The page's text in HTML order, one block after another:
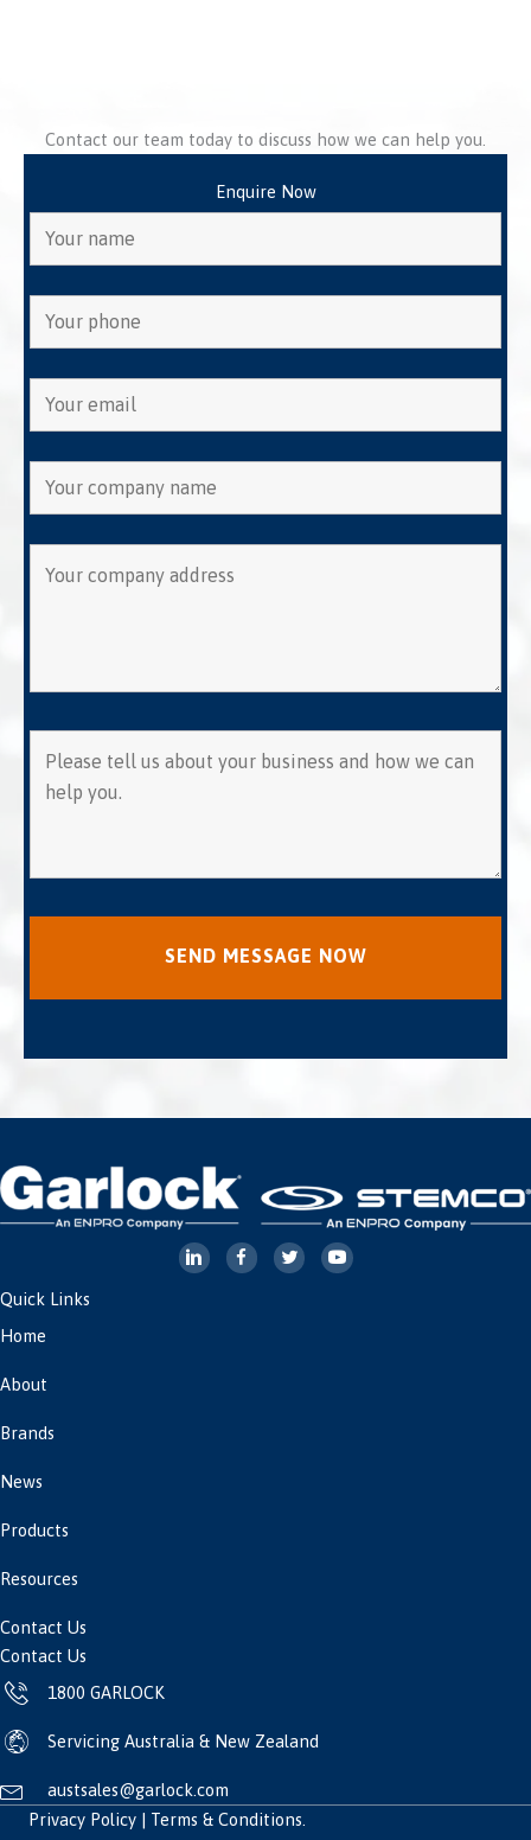
Contact our team today to discuss how we can help you.
Enquire Now
Contact Us
1800 GARLOCK
Servicing Australia & New Zealand
austsales@garlock.com
Quick Links
Home
About
Brands
News
Products
Resources
Contact Us
Privacy Policy | Terms & Conditions.